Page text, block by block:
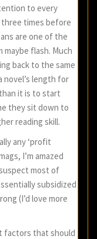
to every
times before
are one of the
flash. Much
back to the same
novel’s length for
it is to start
they sit down to
reading skill.
any ‘profit
I’m amazed
most of
subsidized
(I’d love more
factors that should